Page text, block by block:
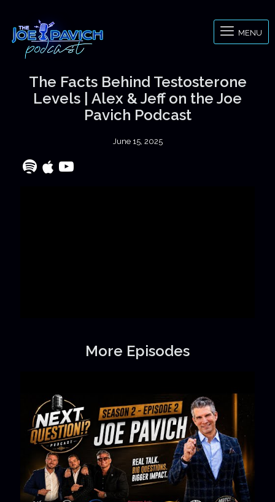
MENU
The Facts Behind Testosterone
Levels | Alex & Jeff on the Joe
Pavich Podcast
June 15, 2025
More Episodes